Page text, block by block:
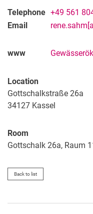
Telephone +49 561
Email
www
Location
Gottschalkstraße 26a
34127 Kassel
Room
Gottschalk 26a, Raum
Back to list